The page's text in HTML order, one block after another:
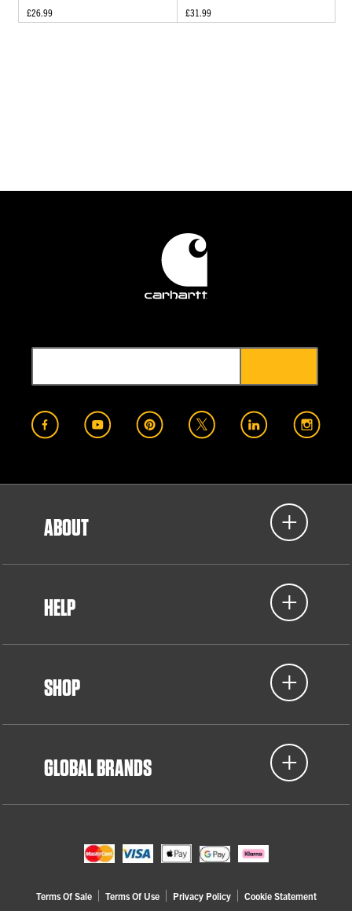
£26.99 £31.99
ABOUT
HELP
SHOP
GLOBAL BRANDS
Terms Of Sale Terms Of Use Privacy Policy Cookie Statement